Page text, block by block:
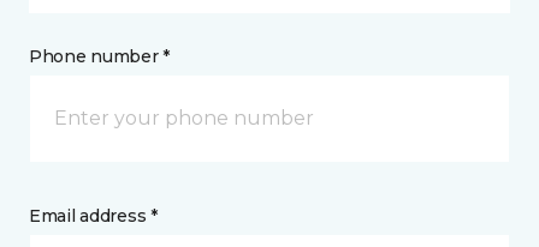
Phone number *
Email address *